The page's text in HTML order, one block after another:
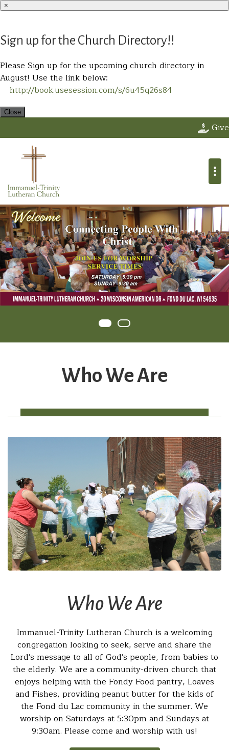
×
Sign up for the Church Directory!!
Please Sign up for the upcoming church directory in
August! Use the link below:
http://book.usesession.com/s/6u45q26s84
Close
Immanuel Give
Item 0Item 1
Who We Are
Who We Are
Immanuel-Trinity Lutheran Church is a welcoming
congregation looking to seek, serve and share the
Lord's message to all of God's people, from babies to
the elderly. We are a community-driven church that
enjoys helping with the Fondy Food pantry, Loaves
and Fishes, providing peanut butter for the kids of
the Fond du Lac community in the summer. We
worship on Saturdays at 5:30pm and Sundays at
9:30am. Please come and worship with us!